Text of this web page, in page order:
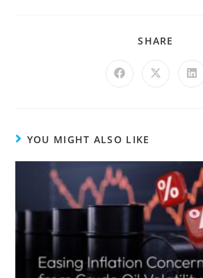
SHARE
YOU MIGHT ALSO LIKE